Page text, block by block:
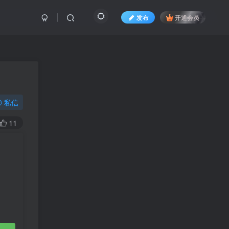
发布 开通会员
私信
11